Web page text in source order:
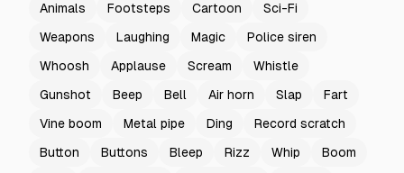
Animals
Footsteps Cartoon
Sci-Fi
Weapons
Laughing Magic
Police siren
Whoosh
Applause Scream
Whistle
Gunshot
Beep Bell Air horn Slap
Fart
Vine boom
Metal pipe Ding
Record scratch
Button
Buttons Bleep Rizz Whip
Boom